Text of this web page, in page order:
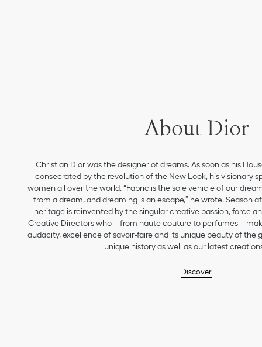
About Dior
Christian Dior was the designer of dreams. As soon as his
consecrated by the revolution of the New Look, his visionary
women all over the world. “Fabric is the sole vehicle of our
from a dream, and dreaming is an escape,” he wrote. Season
heritage is reinvented by the singular creative passion, force
Creative Directors who – from haute couture to perfumes –
audacity, excellence of savoir-faire and its unique beauty of the
unique history as well as our latest
Discover